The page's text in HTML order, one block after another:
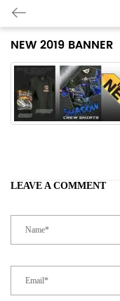
NEW 2019 BANNER
LEAVE A COMMENT